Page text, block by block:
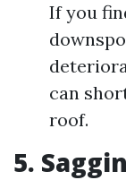
If you
can
roof.
5.